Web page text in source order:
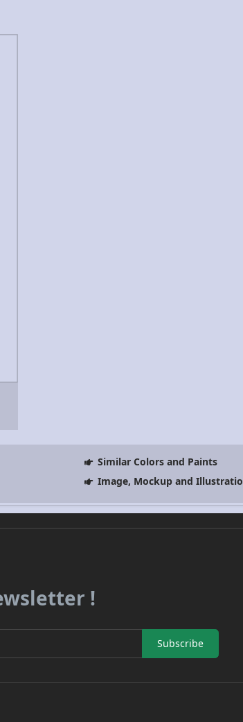
Similar Colors and Paints
Image, Mockup and
!
Subscribe